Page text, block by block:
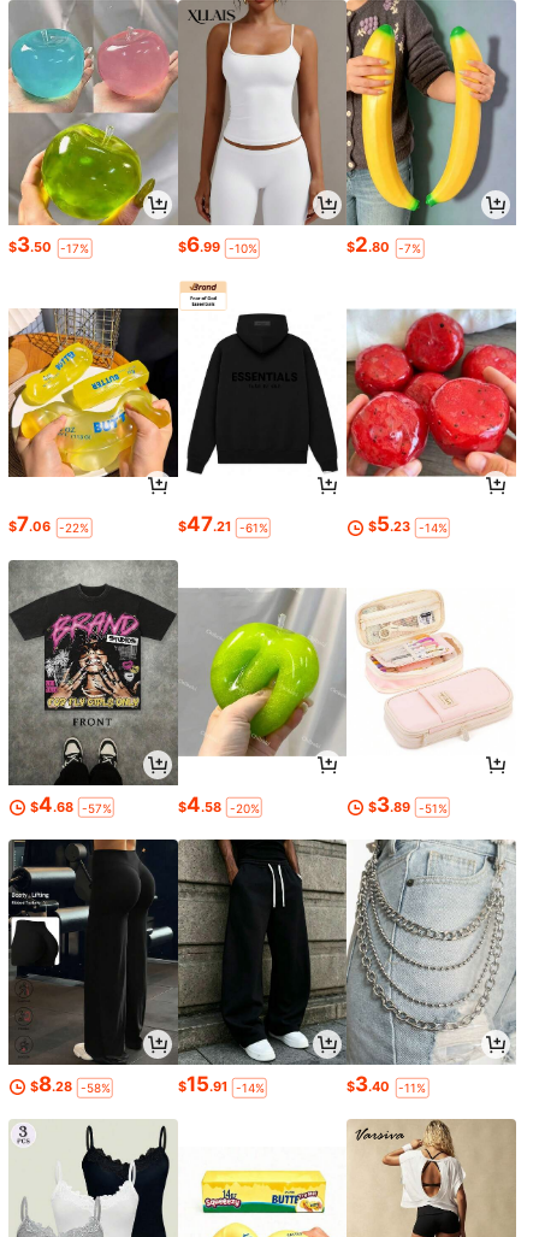
$3.50 -17% $6.99 -10% $2.80 -7%
$7.06 -22% $47.21 -61% $5.23 -14%
$4.68 -57% $4.58 -20% $3.89 -51%
$8.28 -58% $15.91 -14% $3.40 -11%